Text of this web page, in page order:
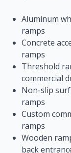
Aluminum
ramps
Concrete
ramps
Threshold
commercial
Non-slip
ramps
Custom
ramps
Wooden
back